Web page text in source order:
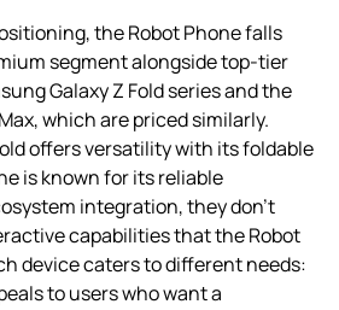
the Robot Phone falls
segment alongside top-tier
Galaxy Z Fold series and the
which are priced similarly.
offers versatility with its foldable
is known for its reliable
integration, they don’t
capabilities that the Robot
device caters to different needs:
to users who want a